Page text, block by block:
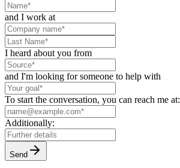
and I work at
I heard about you from
and I'm looking for someone to help with
To start the conversation, you can reach me at:
Additionally:
Send